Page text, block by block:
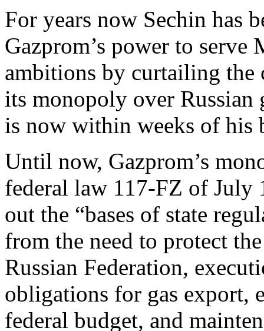
For years now Sechin has
Gazprom’s power to serve
ambitions by curtailing the
its monopoly over Russian
is now within weeks of his
Until now, Gazprom’s
federal law 117-FZ of July
out the “bases of state
from the need to protect
Russian Federation,
obligations for gas export,
federal budget, and